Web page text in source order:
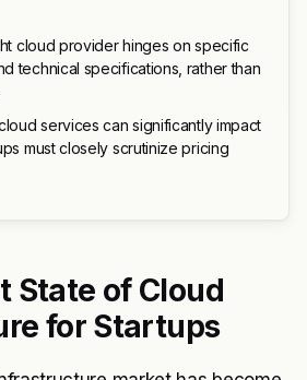
cloud provider hinges on specific
technical specifications, rather than
services can significantly impact
must closely scrutinize pricing
State of Cloud
for Startups